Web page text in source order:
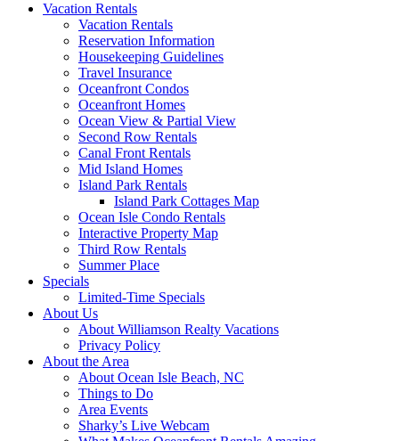
Vacation Rentals
Vacation Rentals
Reservation Information
Housekeeping Guidelines
Travel Insurance
Oceanfront Condos
Oceanfront Homes
Ocean View & Partial View
Second Row Rentals
Canal Front Rentals
Mid Island Homes
Island Park Rentals
Island Park Cottages Map
Ocean Isle Condo Rentals
Interactive Property Map
Third Row Rentals
Summer Place
Specials
Limited-Time Specials
About Us
About Williamson Realty Vacations
Privacy Policy
About the Area
About Ocean Isle Beach, NC
Things to Do
Area Events
Sharky’s Live Webcam